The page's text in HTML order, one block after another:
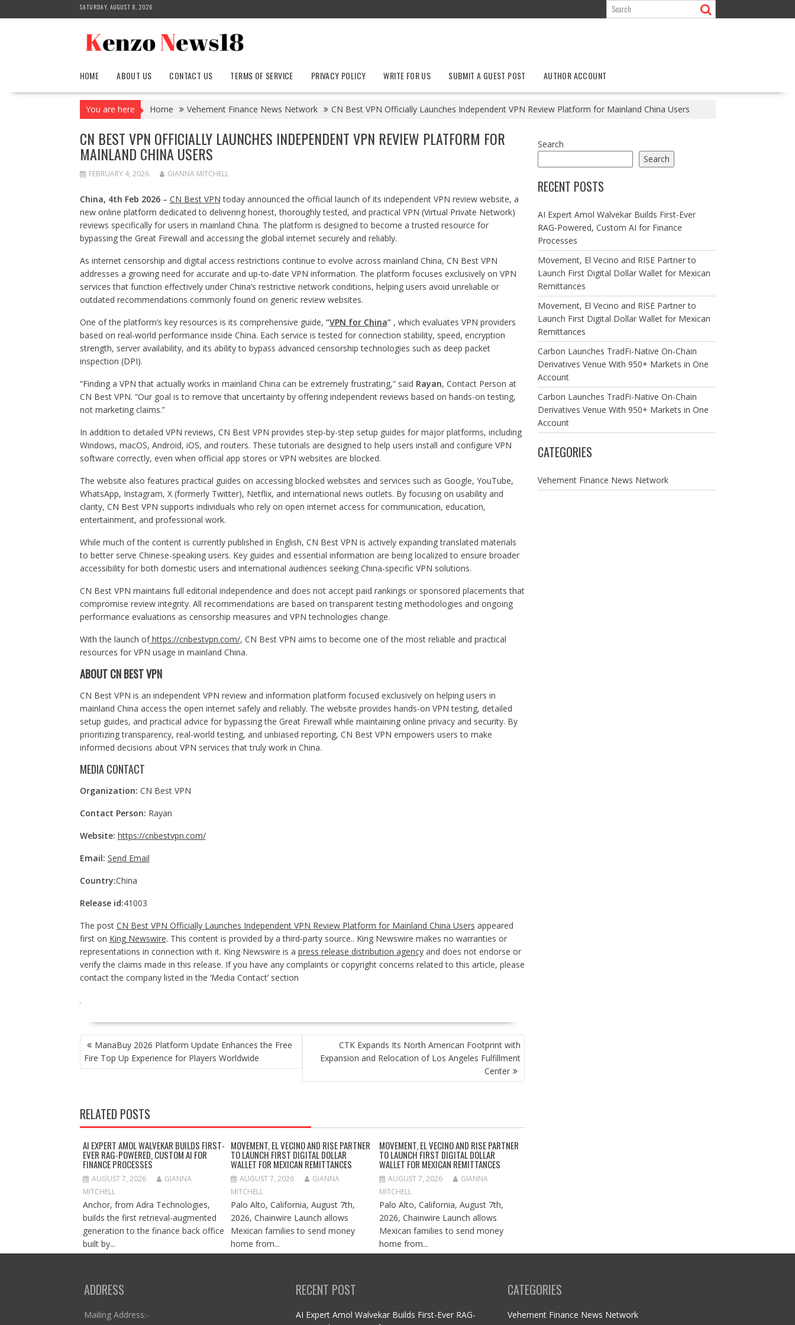
to
SATURDAY, AUGUST 8, 2026
HOME ABOUT US CONTACT US TERMS OF SERVICE PRIVACY POLICY WRITE FOR US SUBMIT A GUEST POST AUTHOR ACCOUNT
You are here Home Vehement Finance News Network CN Best VPN Officially Launches Independent VPN Review Platform for Mainland China Users
CN BEST VPN OFFICIALLY LAUNCHES INDEPENDENT VPN REVIEW PLATFORM FOR
MAINLAND CHINA USERS
FEBRUARY 4, 2026 GIANNA MITCHELL
China, 4th Feb 2026 – CN Best VPN today announced the official launch of its independent VPN review website, a
new online platform dedicated to delivering honest, thoroughly tested, and practical VPN (Virtual Private Network)
reviews specifically for users in mainland China. The platform is designed to become a trusted resource for
bypassing the Great Firewall and accessing the global internet securely and reliably.
As internet censorship and digital access restrictions continue to evolve across mainland China, CN Best VPN
addresses a growing need for accurate and up-to-date VPN information. The platform focuses exclusively on VPN
services that function effectively under China’s restrictive network conditions, helping users avoid unreliable or
outdated recommendations commonly found on generic review websites.
One of the platform’s key resources is its comprehensive guide, “VPN for China”, which evaluates VPN providers
based on real-world performance inside China. Each service is tested for connection stability, speed, encryption
strength, server availability, and its ability to bypass advanced censorship technologies such as deep packet
inspection (DPI).
“Finding a VPN that actually works in mainland China can be extremely frustrating,” said Rayan, Contact Person at
CN Best VPN. “Our goal is to remove that uncertainty by offering independent reviews based on hands-on testing,
not marketing claims.”
In addition to detailed VPN reviews, CN Best VPN provides step-by-step setup guides for major platforms, including
Windows, macOS, Android, iOS, and routers. These tutorials are designed to help users install and configure VPN
software correctly, even when official app stores or VPN websites are blocked.
The website also features practical guides on accessing blocked websites and services such as Google, YouTube,
WhatsApp, Instagram, X (formerly Twitter), Netflix, and international news outlets. By focusing on usability and
clarity, CN Best VPN supports individuals who rely on open internet access for communication, education,
entertainment, and professional work.
While much of the content is currently published in English, CN Best VPN is actively expanding translated materials
to better serve Chinese-speaking users. Key guides and essential information are being localized to ensure broader
accessibility for both domestic users and international audiences seeking China-specific VPN solutions.
CN Best VPN maintains full editorial independence and does not accept paid rankings or sponsored placements that
compromise review integrity. All recommendations are based on transparent testing methodologies and ongoing
performance evaluations as censorship measures and VPN technologies change.
With the launch ofhttps://cnbestvpn.com/, CN Best VPN aims to become one of the most reliable and practical
resources for VPN usage in mainland China.
ABOUT CN BEST VPN
CN Best VPN is an independent VPN review and information platform focused exclusively on helping users in
mainland China access the open internet safely and reliably. The website provides hands-on VPN testing, detailed
setup guides, and practical advice for bypassing the Great Firewall while maintaining online privacy and security. By
prioritizing transparency, real-world testing, and unbiased reporting, CN Best VPN empowers users to make
informed decisions about VPN services that truly work in China.
MEDIA CONTACT
Organization: CN Best VPN
Contact Person: Rayan
Website: https://cnbestvpn.com/
Email: Send Email
Country:China
Release id:41003
The post CN Best VPN Officially Launches Independent VPN Review Platform for Mainland China Users appeared
first on King Newswire. This content is provided by a third-party source.. King Newswire makes no warranties or
representations in connection with it. King Newswire is a press release distribution agencyand does not endorse or
verify the claims made in this release. If you have any complaints or copyright concerns related to this article, please
contact the company listed in the ‘Media Contact’ section
POST
NAVIGATION
ManaBuy 2026 Platform Update Enhances the Free
Fire Top Up Experience for Players Worldwide
CTK Expands Its North American Footprint with
Expansion and Relocation of Los Angeles Fulfillment
Center
RELATED POSTS
AI EXPERT AMOL WALVEKAR BUILDS FIRST-
EVER RAG-POWERED, CUSTOM AI FOR
FINANCE PROCESSES
AUGUST 7, 2026
GIANNA
MITCHELL
Anchor, from Adra Technologies,
builds the first retrieval-augmented
generation to the finance back office
built by...
MOVEMENT, EL VECINO AND RISE PARTNER
TO LAUNCH FIRST DIGITAL DOLLAR
WALLET FOR MEXICAN REMITTANCES
AUGUST 7, 2026
GIANNA
MITCHELL
Palo Alto, California, August 7th,
2026, Chainwire Launch allows
Mexican families to send money
home from...
MOVEMENT, EL VECINO AND RISE PARTNER
TO LAUNCH FIRST DIGITAL DOLLAR
WALLET FOR MEXICAN REMITTANCES
AUGUST 7, 2026
GIANNA
MITCHELL
Palo Alto, California, August 7th,
2026, Chainwire Launch allows
Mexican families to send money
home from...
Search
Search
RECENT POSTS
AI Expert Amol Walvekar Builds First-Ever
RAG-Powered, Custom AI for Finance
Processes
Movement, El Vecino and RISE Partner to
Launch First Digital Dollar Wallet for Mexican
Remittances
Movement, El Vecino and RISE Partner to
Launch First Digital Dollar Wallet for Mexican
Remittances
Carbon Launches TradFi-Native On-Chain
Derivatives Venue With 950+ Markets in One
Account
Carbon Launches TradFi-Native On-Chain
Derivatives Venue With 950+ Markets in One
Account
CATEGORIES
Vehement Finance News Network
ADDRESS
Mailing Address:-
RECENT POST
AI Expert Amol Walvekar Builds First-Ever RAG-
CATEGORIES
Vehement Finance News Network